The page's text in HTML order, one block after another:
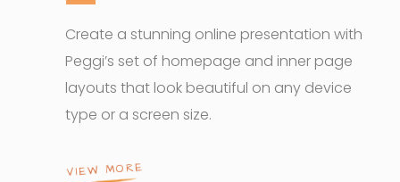
Create a stunning online presentation with
Peggi’s set of homepage and inner page
layouts that look beautiful on any device
type or a screen size.
VIEW MORE